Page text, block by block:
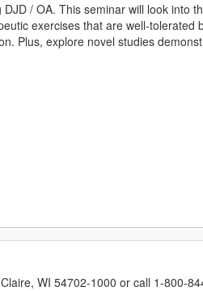
/ OA. This seminar will look into
exercises that are well-tolerated
Plus, explore novel studies
WI 54702-1000 or call 1-800-